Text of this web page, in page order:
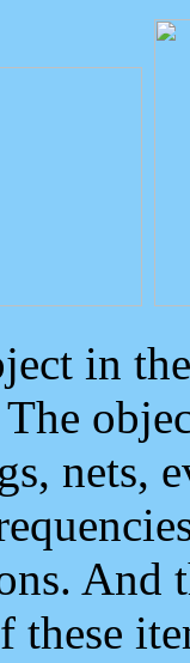
in
nets,
And
these